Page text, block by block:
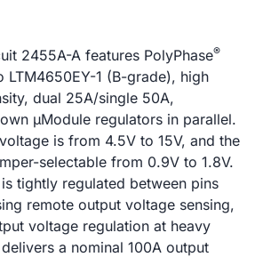
2455A-A features PolyPhase®
LTM4650EY-1 (B-grade), high
dual 25A/single 50A,
µModule regulators in parallel.
is from 4.5V to 15V, and the
selectable from 0.9V to 1.8V.
tightly regulated between pins
remote output voltage sensing,
voltage regulation at heavy
a nominal 100A output